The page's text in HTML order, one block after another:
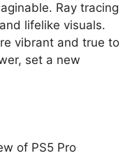
Ray tracing
lifelike visuals.
vibrant and true to
set a new
of PS5 Pro